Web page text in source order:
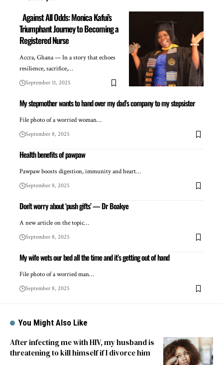
Against All Odds: Monica Kafui’s
Triumphant Journey to Becoming a
Registered Nurse
Accra, Ghana — In a story that echoes
resilience, sacrifice,…
September 11, 2025
My stepmother wants to hand over my dad’s company to my stepsister
File photo of a worried woman…
September 8, 2025
Health benefits of pawpaw
Pawpaw boosts digestion, immunity and heart…
September 8, 2025
Don’t worry about ‘push gifts’ — Dr Boakye
A new article on the topic…
September 8, 2025
My wife wets our bed all the time and it’s getting out of hand
File photo of a worried man…
September 8, 2025
You Might Also Like
After infecting me with HIV, my husband is
threatening to kill himself if I divorce him